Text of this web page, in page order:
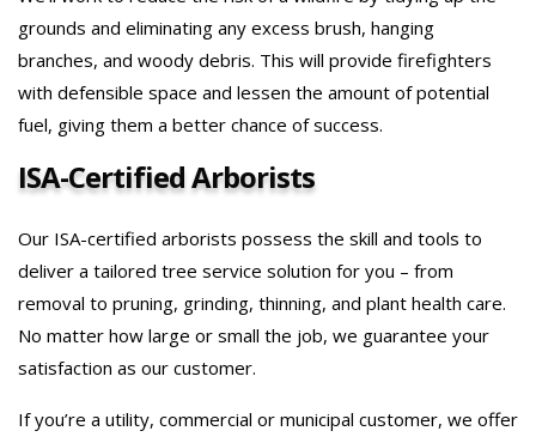
grounds and eliminating any excess brush, hanging
branches, and woody debris. This will provide firefighters
with defensible space and lessen the amount of potential
fuel, giving them a better chance of success.
ISA-Certified Arborists
Our ISA-certified arborists possess the skill and tools to
deliver a tailored tree service solution for you – from
removal to pruning, grinding, thinning, and plant health care.
No matter how large or small the job, we guarantee your
satisfaction as our customer.
If you’re a utility, commercial or municipal customer, we offer